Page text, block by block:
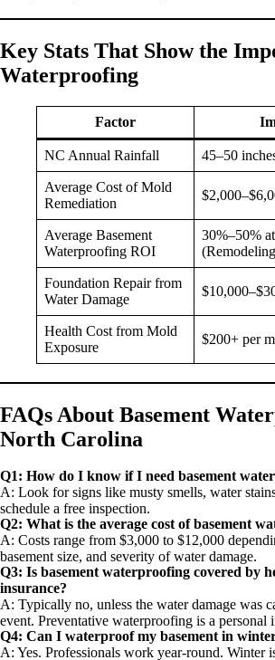
Key Stats That Show the
Waterproofing
Factor
NC Annual Rainfall 45–50
Average Cost of Mold
Remediation
Average Basement
Waterproofing ROI
30%–50%
Foundation Repair from
Water Damage
Health Cost from Mold
Exposure
$200+ per
FAQs About Basement
North Carolina
Q1: How do I know if I need basement
A: Look for signs like musty smells, water
schedule a free inspection.
Q2: What is the average cost of basement
A: Costs range from $3,000 to $12,000
basement size, and severity of water damage.
Q3: Is basement waterproofing covered by
insurance?
A: Typically no, unless the water damage was
event. Preventative waterproofing is a personal
Q4: Can I waterproof my basement in
A: Yes. Professionals work year-round. Winter